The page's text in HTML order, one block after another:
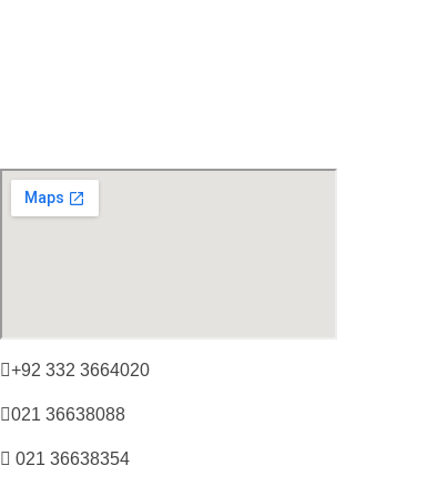
+92 332 3664020
021 36638088
021 36638354